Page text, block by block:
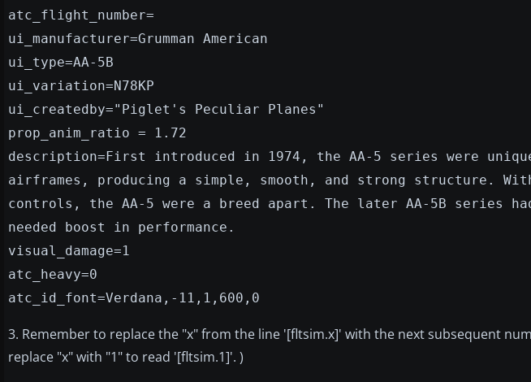
atc_flight_number=
ui_manufacturer=Grumman American
ui_type=AA-5B
ui_variation=N78KP
ui_createdby="Piglet's Peculiar Planes"
prop_anim_ratio = 1.72
description=First introduced in 1974, the AA-5 series were
airframes, producing a simple, smooth, and strong structure.
controls, the AA-5 were a breed apart. The later AA-5B series
needed boost in performance.
visual_damage=1
atc_heavy=0
atc_id_font=Verdana,-11,1,600,0
3. Remember to replace the "x" from the line '[fltsim.x]' with the next subsequent
replace "x" with "1" to read '[fltsim.1]'. )